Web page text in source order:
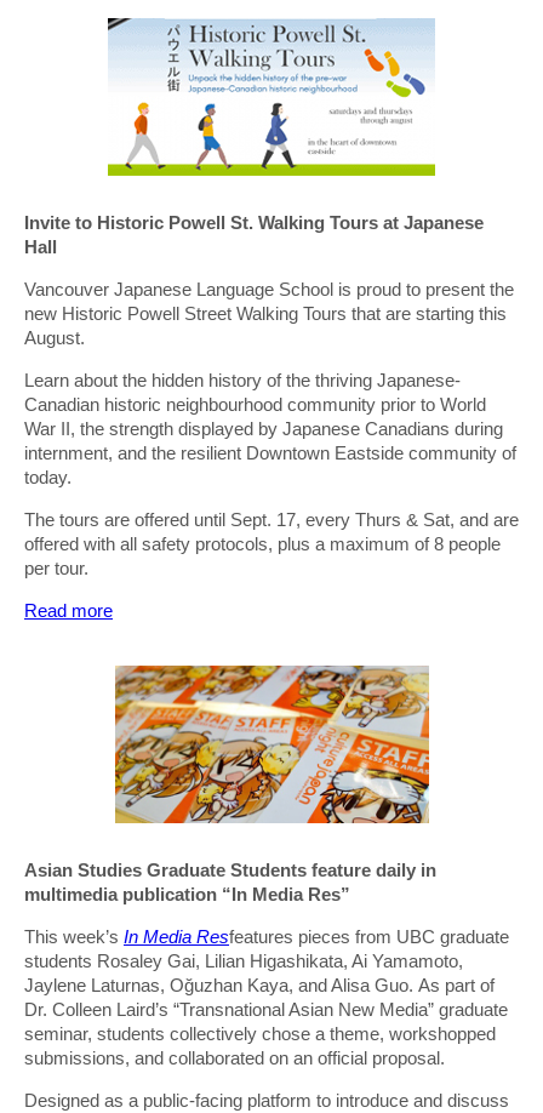
Invite to Historic Powell St. Walking Tours at Japanese
Hall
Vancouver Japanese Language School is proud to present the
new Historic Powell Street Walking Tours that are starting this
August.
Learn about the hidden history of the thriving Japanese-
Canadian historic neighbourhood community prior to World
War II, the strength displayed by Japanese Canadians during
internment, and the resilient Downtown Eastside community of
today.
The tours are offered until Sept. 17, every Thurs & Sat, and are
offered with all safety protocols, plus a maximum of 8 people
per tour.
Read more
Asian Studies Graduate Students feature daily in
multimedia publication “In Media Res”
This week’s In Media Resfeatures pieces from UBC graduate
students Rosaley Gai, Lilian Higashikata, Ai Yamamoto,
Jaylene Laturnas, Oğuzhan Kaya, and Alisa Guo. As part of
Dr. Colleen Laird’s “Transnational Asian New Media” graduate
seminar, students collectively chose a theme, workshopped
submissions, and collaborated on an official proposal.
Designed as a public-facing platform to introduce and discuss